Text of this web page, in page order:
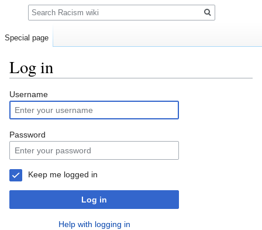
Log in
Jump
to
navigation
Jump
to
search
Username
Password
Keep me logged in
Log in
Help with logging in
Special page
Search